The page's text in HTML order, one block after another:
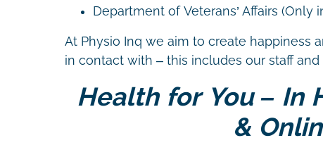
Department of Veterans’ Affairs (Only
At Physio Inq we aim to create happiness
in contact with – this includes our staff
Health for You – In
&